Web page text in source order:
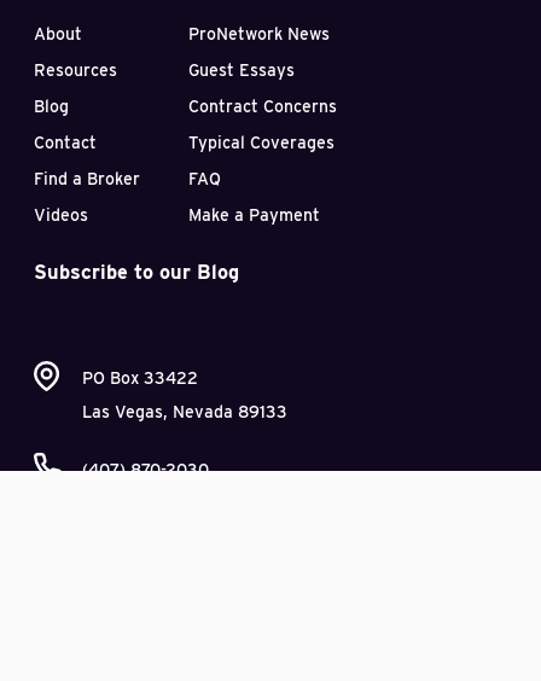
About
Resources
Blog
Contact
Find a Broker
Videos
ProNetwork News
Guest Essays
Contract Concerns
Typical Coverages
FAQ
Make a Payment
Subscribe to our Blog
PO Box 33422
Las Vegas, Nevada 89133
(407) 870-2030